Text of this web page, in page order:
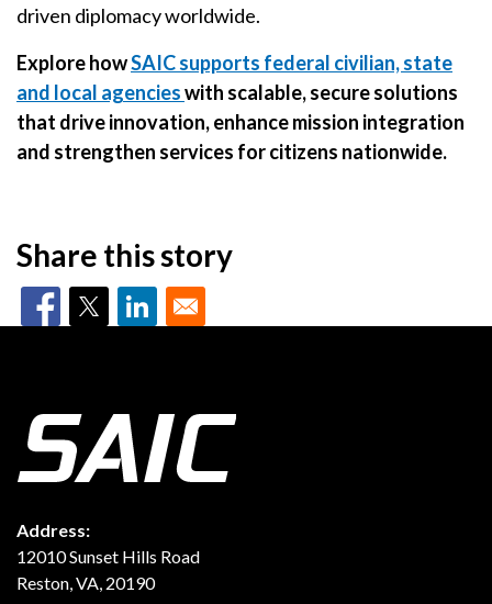
driven diplomacy worldwide.
Explore howSAIC supports federal civilian, state
and local agencieswith scalable, secure solutions
that drive innovation, enhance mission integration
and strengthen services for citizens nationwide.
Share this story
Address:
12010 Sunset Hills Road
Reston, VA, 20190